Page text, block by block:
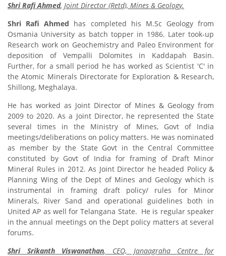
Shri Rafi Ahmed, Joint Director (Retd), Mines & Geology.
Shri Rafi Ahmed has completed his M.Sc Geology from
Osmania University as batch topper in 1986. Later took-up
Research work on Geochemistry and Paleo Environment for
deposition of Vempalli Dolomites in Kaddapah Basin.
Further, for a small period he has worked as Scientist 'C' in
the Atomic Minerals Directorate for Exploration & Research,
Shillong, Meghalaya.
He has worked as Joint Director of Mines & Geology from
2009 to 2020. As a Joint Director, he represented the State
several times in the Ministry of Mines, Govt of India
meetings/deliberations on policy matters. He was nominated
as member by the State Govt in the Central Committee
constituted by Govt of India for framing of Draft Minor
Mineral Rules in 2012. As Joint Director he headed Policy &
Planning Wing of the Dept of Mines and Geology which is
instrumental in framing draft policy/ rules for Minor
Minerals, River Sand and operational guidelines both in
United AP as well for Telangana State. He is regular speaker
in the annual meetings on the Dept policy matters at several
forums.
Shri Srikanth Viswanathan, CEO, Janaagraha Centre for